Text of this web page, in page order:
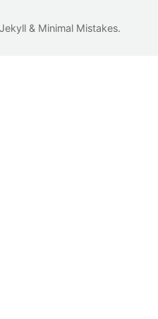
Jekyll & Minimal Mistakes.